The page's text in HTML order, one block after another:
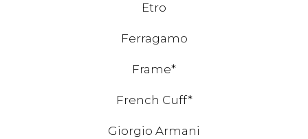
Etro
Ferragamo
Frame*
French Cuff*
Giorgio Armani